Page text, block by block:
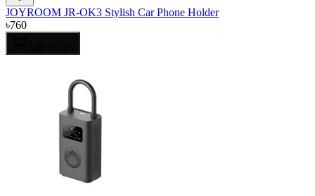
JOYROOM JR-OK3 Stylish Car Phone Holder
৳760